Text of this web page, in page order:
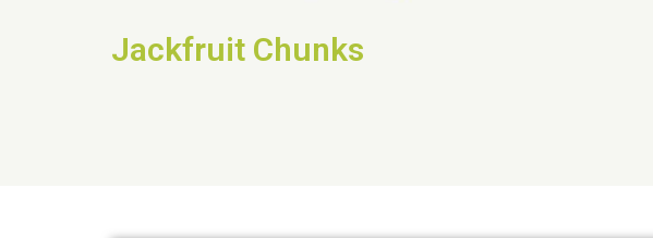
Jackfruit Chunks